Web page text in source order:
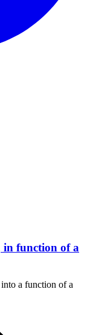
in function of a
a function of a